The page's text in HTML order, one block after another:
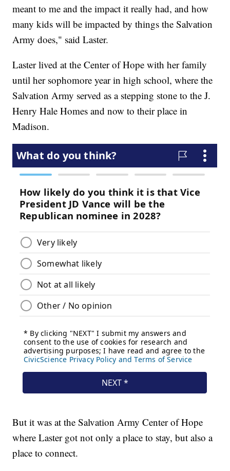
meant to me and the impact it really had, and how
many kids will be impacted by things the Salvation
Army does," said Laster.
Laster lived at the Center of Hope with her family
until her sophomore year in high school, where the
Salvation Army served as a stepping stone to the J.
Henry Hale Homes and now to their place in
Madison.
But it was at the Salvation Army Center of Hope
where Laster got not only a place to stay, but also a
place to connect.